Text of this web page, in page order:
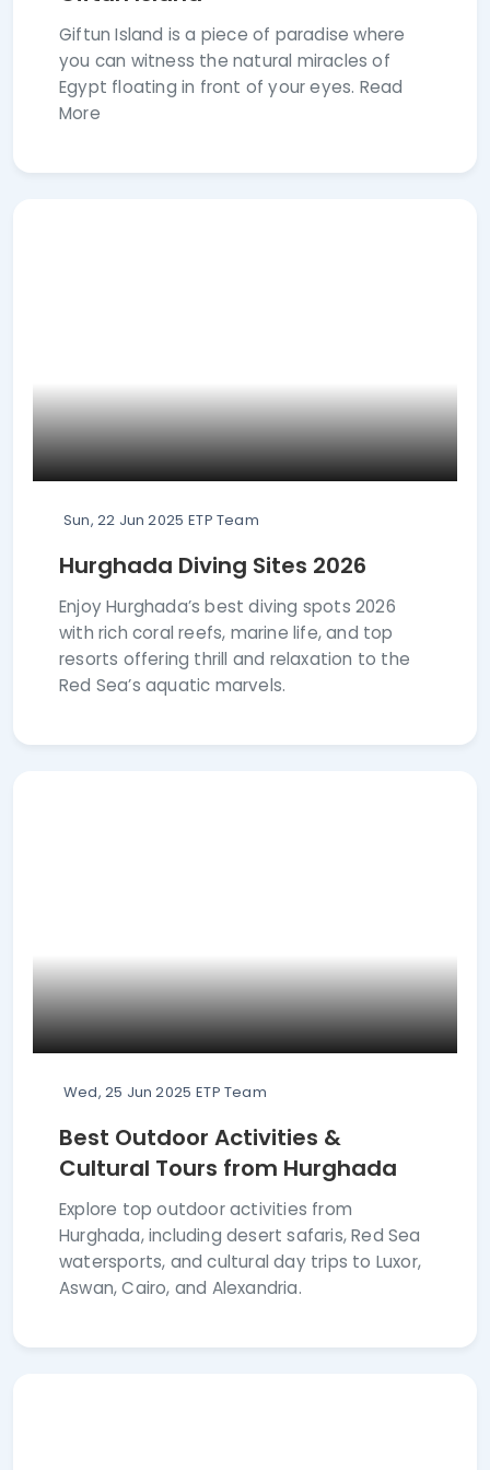
Giftun Island is a piece of paradise where
you can witness the natural miracles of
Egypt floating in front of your eyes. Read
More
Sun, 22 Jun 2025 ETP Team
Hurghada Diving Sites 2026
Enjoy Hurghada’s best diving spots 2026
with rich coral reefs, marine life, and top
resorts offering thrill and relaxation to the
Red Sea’s aquatic marvels.
Wed, 25 Jun 2025 ETP Team
Best Outdoor Activities &
Cultural Tours from Hurghada
Explore top outdoor activities from
Hurghada, including desert safaris, Red Sea
watersports, and cultural day trips to Luxor,
Aswan, Cairo, and Alexandria.